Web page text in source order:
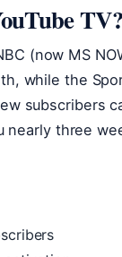
TV?
(now MS
while the
subscribers
nearly three